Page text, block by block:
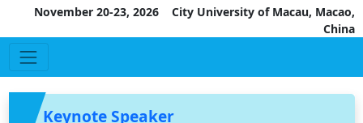
November 20-23, 2026 City University of Macau, Macao,
China
Keynote Speaker